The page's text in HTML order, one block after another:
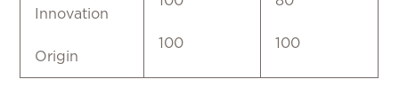
Innovation
Origin
100 100